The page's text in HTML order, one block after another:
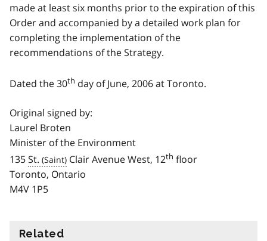
made at least six months prior to the expiration of this
Order and accompanied by a detailed work plan for
completing the implementation of the
recommendations of the Strategy.
Dated the 30th day of June, 2006 at Toronto.
Original signed by:
Laurel Broten
Minister of the Environment
135St. Clair Avenue West, 12th floor
Toronto, Ontario
M4V 1P5
Related